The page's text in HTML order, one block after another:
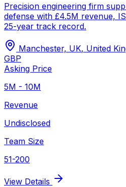
Precision engineering firm
defense with £4.5M revenue,
25-year track record.
Manchester, UK, United
GBP
Asking Price
5M - 10M
Revenue
Undisclosed
Team Size
51-200
View Details